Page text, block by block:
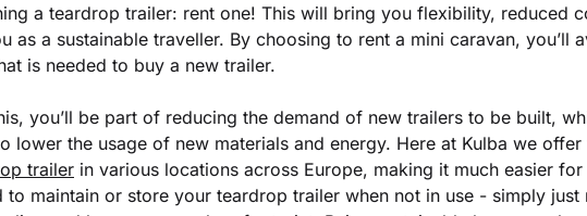
a teardrop trailer: rent one! This will bring you flexibility, reduced
as a sustainable traveller. By choosing to rent a mini caravan, you’ll
is needed to buy a new trailer.
you’ll be part of reducing the demand of new trailers to be built,
lower the usage of new materials and energy. Here at Kulba we
trailer in various locations across Europe, making it much easier
to maintain or store your teardrop trailer when not in use - simply